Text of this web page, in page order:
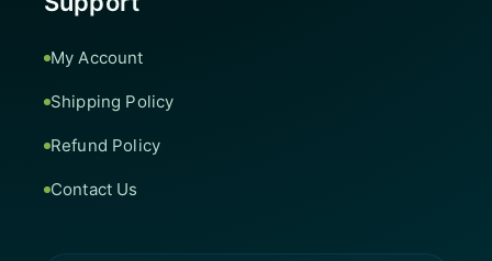
My Account
Shipping Policy
Refund Policy
Contact Us